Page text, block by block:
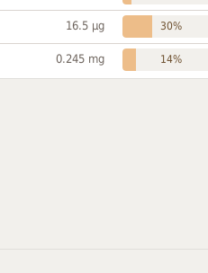
16.5 µg 30%
0.245 mg 14%